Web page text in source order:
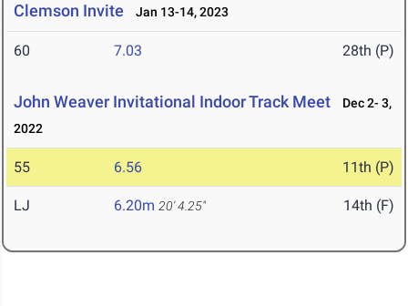
Clemson Invite Jan 13-14, 2023
60 7.03 28th (P)
John Weaver Invitational Indoor Track Meet
Dec 2- 3,
2022
55 6.56 11th (P)
LJ 6.20m 20' 4.25" 14th (F)